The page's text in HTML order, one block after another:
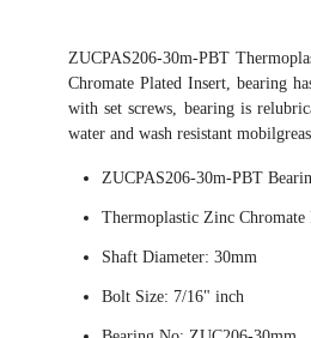
ZUCPAS206-30m-PBT
Chromate Plated Insert, bearing
with set screws, bearing is
water and wash resistant
ZUCPAS206-30m-PBT
Thermoplastic Zinc
Shaft Diameter: 30mm
Bolt Size: 7/16" inch